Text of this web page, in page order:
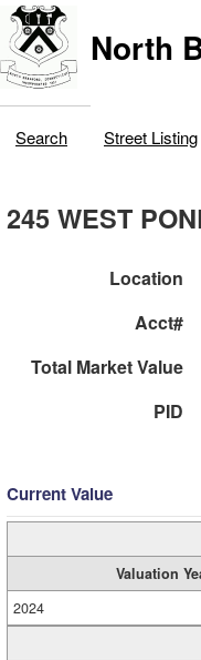
North
Search Street Listing
245 WEST
Location
Acct#
Total Market Value
PID
Current Value
Valuation
2024